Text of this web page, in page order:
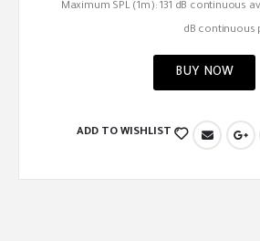
Maximum SPL (1m): 131 dB continuous
dB continuous
BUY NOW
ADD TO WISHLIST